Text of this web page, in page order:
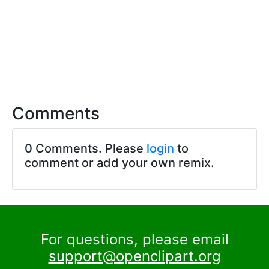
Comments
0 Comments. Please login to
comment or add your own remix.
For questions, please email
support@openclipart.org